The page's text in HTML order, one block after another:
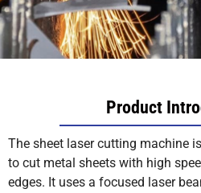
Product
The sheet laser cutting machine
to cut metal sheets with high
edges. It uses a focused laser